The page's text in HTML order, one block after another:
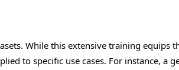
While this extensive training equips
to specific use cases. For instance, a